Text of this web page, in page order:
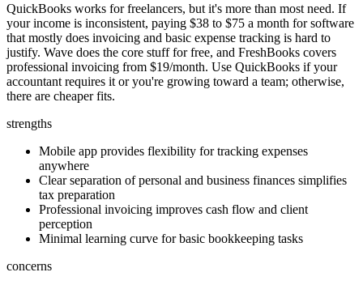
QuickBooks works for freelancers, but it's more than most need. If
your income is inconsistent, paying $38 to $75 a month for software
that mostly does invoicing and basic expense tracking is hard to
justify. Wave does the core stuff for free, and FreshBooks covers
professional invoicing from $19/month. Use QuickBooks if your
accountant requires it or you're growing toward a team; otherwise,
there are cheaper fits.
strengths
Mobile app provides flexibility for tracking expenses
anywhere
Clear separation of personal and business finances simplifies
tax preparation
Professional invoicing improves cash flow and client
perception
Minimal learning curve for basic bookkeeping tasks
concerns